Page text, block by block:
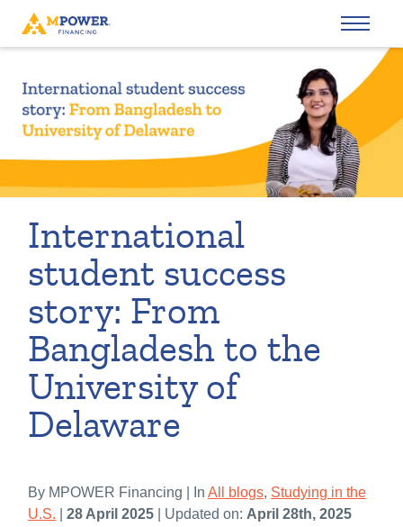
International
student success
story: From
Bangladesh to the
University of
Delaware
By MPOWER Financing | In All blogs, Studying in the
U.S.
28 April 2025 | Updated on: April 28th, 2025